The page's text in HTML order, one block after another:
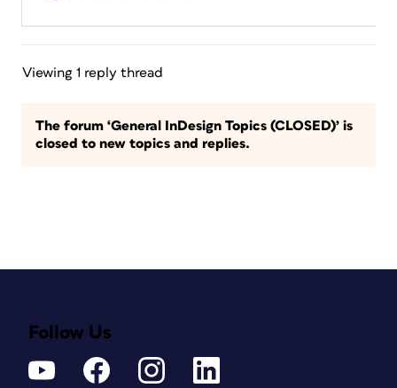
Viewing 1 reply thread
The forum ‘General InDesign Topics (CLOSED)’ is
closed to new topics and replies.
Follow Us